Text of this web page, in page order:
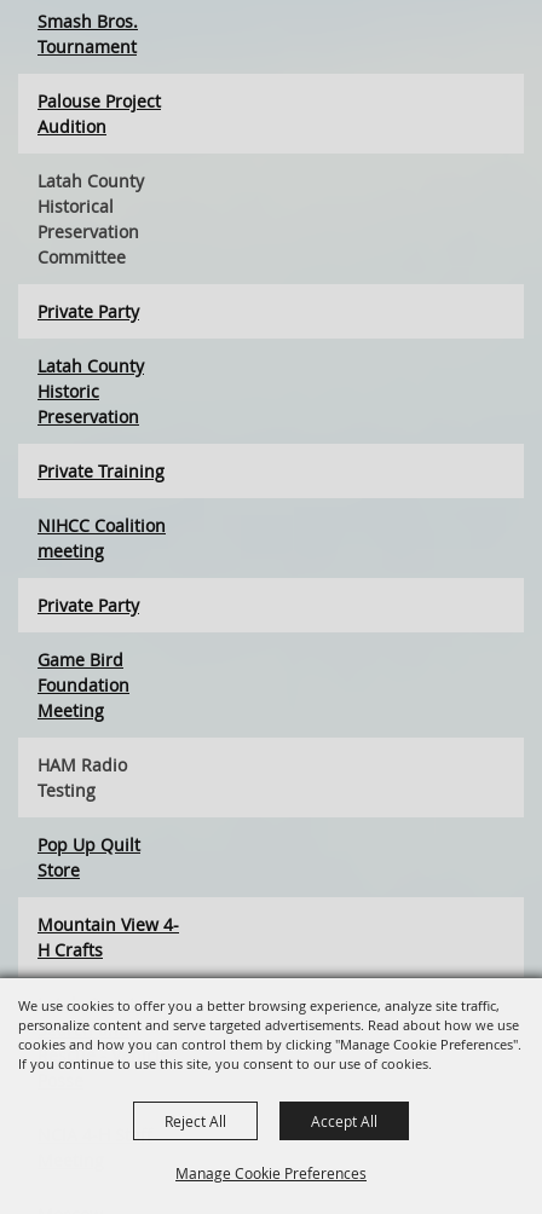
We use cookies to offer you a better browsing experience, analyze site traffic,
personalize content and serve targeted advertisements. Read about how we use
cookies and how you can control them by clicking "Manage Cookie Preferences".
If you continue to use this site, you consent to our use of cookies.
Manage Cookie Preferences
Reject All Accept All
Smash Bros.
Tournament
Palouse Project
Audition
Latah County
Historical
Preservation
Committee
Private Party
Latah County
Historic
Preservation
Private Training
NIHCC Coalition
meeting
Private Party
Game Bird
Foundation
Meeting
HAM Radio
Testing
Pop Up Quilt
Store
Mountain View 4-
H Crafts
Latah County
Search and
Rescue - Vehicle
NCIA 4-H Staff